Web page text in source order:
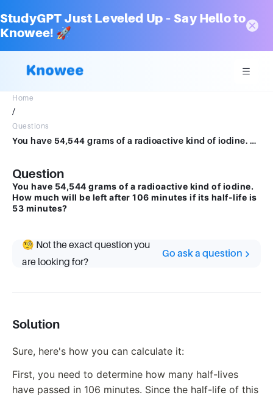
StudyGPT Just Leveled Up – Say Hello to
Knowee! 🚀
Home
/
Questions
You have 54,544 grams of a radioactive kind of iodine. How much will be left after 106 minutes if its half-life is 53 minutes?
Question
You have 54,544 grams of a radioactive kind of iodine.
How much will be left after 106 minutes if its half-life is
53 minutes?
🧐 Not the exact question you
are looking for?
Go ask a question
Solution
Sure, here's how you can calculate it:
First, you need to determine how many half-lives
have passed in 106 minutes. Since the half-life of this